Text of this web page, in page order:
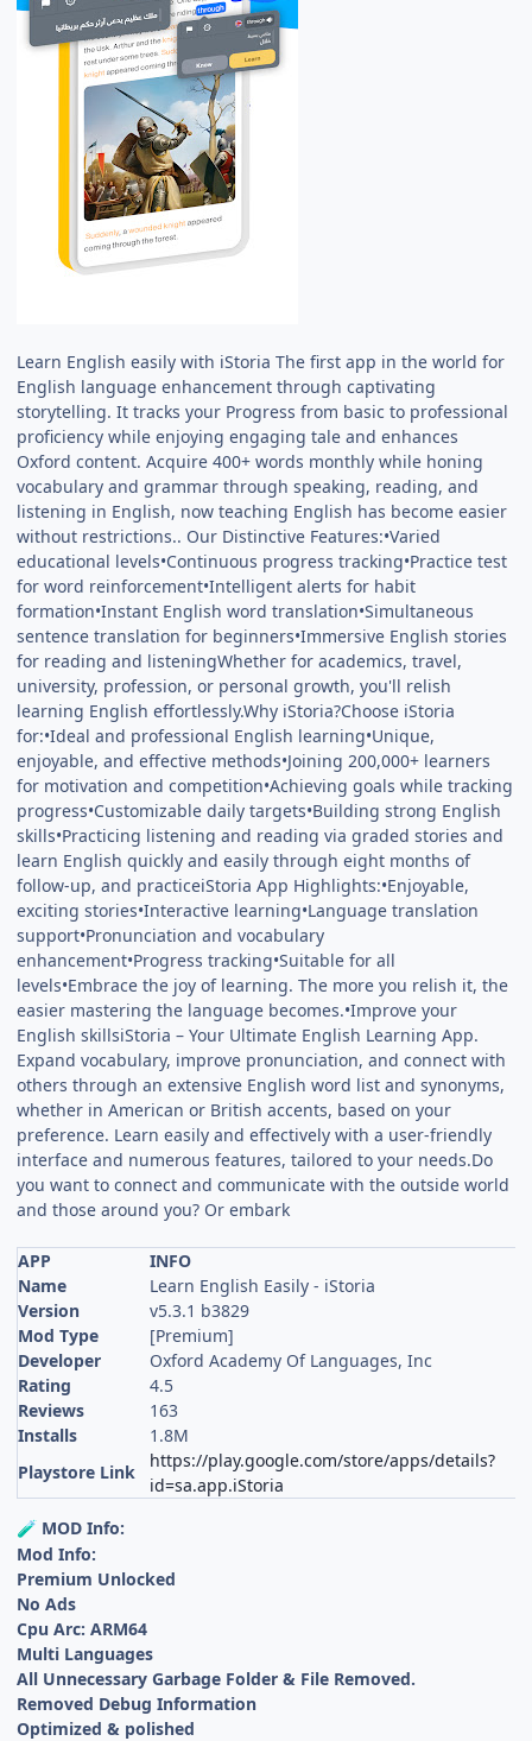
Learn English easily with iStoria The first app in the world for
English language enhancement through captivating
storytelling. It tracks your Progress from basic to professional
proficiency while enjoying engaging tale and enhances
Oxford content. Acquire 400+ words monthly while honing
vocabulary and grammar through speaking, reading, and
listening in English, now teaching English has become easier
without restrictions.. Our Distinctive Features:•Varied
educational levels•Continuous progress tracking•Practice test
for word reinforcement•Intelligent alerts for habit
formation•Instant English word translation•Simultaneous
sentence translation for beginners•Immersive English stories
for reading and listeningWhether for academics, travel,
university, profession, or personal growth, you'll relish
learning English effortlessly.Why iStoria?Choose iStoria
for:•Ideal and professional English learning•Unique,
enjoyable, and effective methods•Joining 200,000+ learners
for motivation and competition•Achieving goals while tracking
progress•Customizable daily targets•Building strong English
skills•Practicing listening and reading via graded stories and
learn English quickly and easily through eight months of
follow-up, and practiceiStoria App Highlights:•Enjoyable,
exciting stories•Interactive learning•Language translation
support•Pronunciation and vocabulary
enhancement•Progress tracking•Suitable for all
levels•Embrace the joy of learning. The more you relish it, the
easier mastering the language becomes.•Improve your
English skillsiStoria – Your Ultimate English Learning App.
Expand vocabulary, improve pronunciation, and connect with
others through an extensive English word list and synonyms,
whether in American or British accents, based on your
preference. Learn easily and effectively with a user-friendly
interface and numerous features, tailored to your needs.Do
you want to connect and communicate with the outside world
and those around you? Or embark
APP
INFO
Name
Learn English Easily - iStoria
Version
v5.3.1 b3829
Mod Type
[Premium]
Developer
Oxford Academy Of Languages, Inc
Rating
4.5
Reviews
163
Installs
1.8M
Playstore Link
https://play.google.com/store/apps/details?
id=sa.app.iStoria
🧪 MOD Info:
Mod Info:
Premium Unlocked
No Ads
Cpu Arc: ARM64
Multi Languages
All Unnecessary Garbage Folder & File Removed.
Removed Debug Information
Optimized & polished